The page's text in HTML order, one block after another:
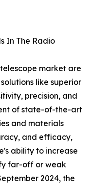
In The Radio
market are
like superior
precision, and
of state-of-the-art
and materials
and efficacy,
ability to increase
far-off or weak
2024, the